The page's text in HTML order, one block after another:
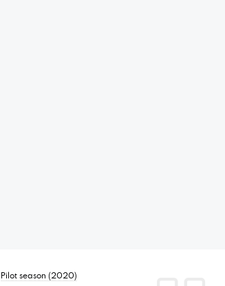
Pilot season (2020)